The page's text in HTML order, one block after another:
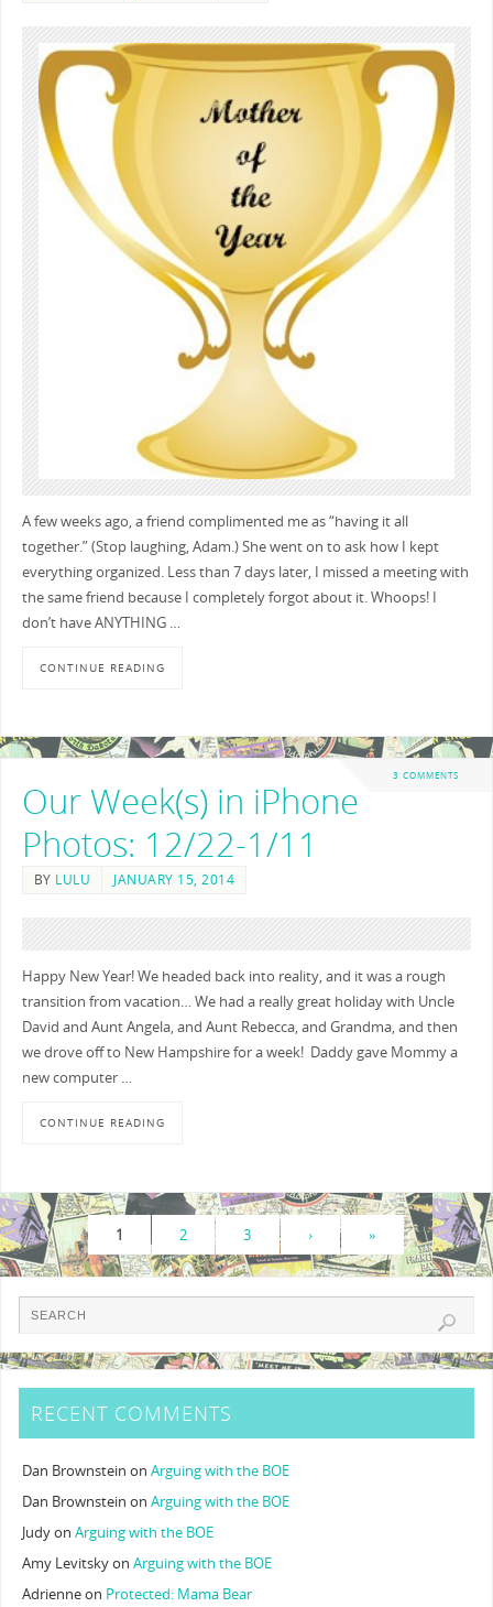
A few weeks ago, a friend complimented me as “having it all
together.” (Stop laughing, Adam.) She went on to ask how I kept
everything organized. Less than 7 days later, I missed a meeting with
the same friend because I completely forgot about it. Whoops! I
don’t have ANYTHING …
CONTINUE READING
3 COMMENTS
Our Week(s) in iPhone
Photos: 12/22-1/11
BY LULU JANUARY 15, 2014
Happy New Year! We headed back into reality, and it was a rough
transition from vacation… We had a really great holiday with Uncle
David and Aunt Angela, and Aunt Rebecca, and Grandma, and then
we drove off to New Hampshire for a week! Daddy gave Mommy a
new computer …
CONTINUE READING
1 2 3 › »
RECENT COMMENTS
Dan Brownstein onArguing with the BOE
Dan Brownstein onArguing with the BOE
JudyonArguing with the BOE
Amy LevitskyonArguing with the BOE
Adrienneon Protected: Mama Bear